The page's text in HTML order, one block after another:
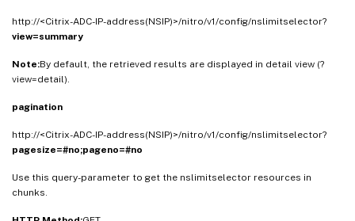
http://<Citrix-ADC-IP-address(NSIP)>/nitro/v1/config/nslimitselector?
view=summary
Note:By default, the retrieved results are displayed in detail view (?
view=detail).
pagination
http://<Citrix-ADC-IP-address(NSIP)>/nitro/v1/config/nslimitselector?
pagesize=#no;pageno=#no
Use this query-parameter to get the nslimitselector resources in
chunks.